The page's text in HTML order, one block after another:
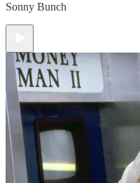
Sonny Bunch